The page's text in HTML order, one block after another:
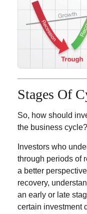
Stages Of
So, how should
the business cycle?
Investors who
through periods of
a better
recovery,
an early or late
certain investment